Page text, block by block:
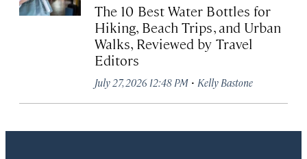
The 10 Best Water Bottles for
Hiking, Beach Trips, and Urban
Walks, Reviewed by Travel
Editors
July 27, 2026 12:48 PM · Kelly Bastone